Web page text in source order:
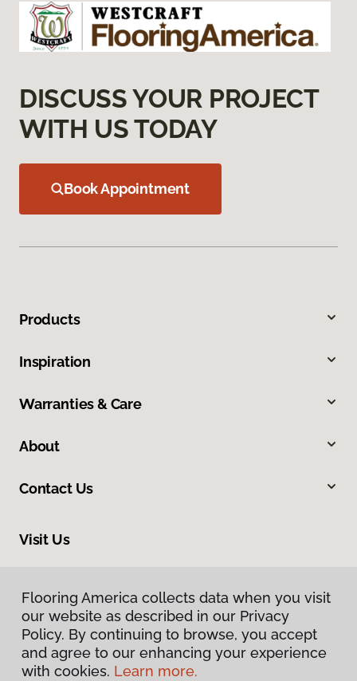
DISCUSS YOUR PROJECT
WITH US TODAY
Book Appointment
Products
Inspiration
Warranties & Care
About
Contact Us
Visit Us
Flooring America collects data when you visit
our website as described in our Privacy
Policy. By continuing to browse, you accept
and agree to our enhancing your experience
with cookies. Learn more.